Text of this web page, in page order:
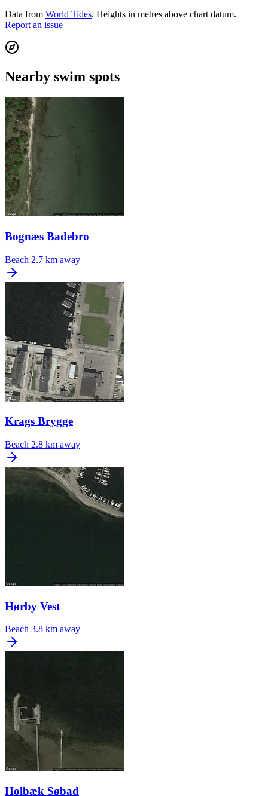
Data from World Tides. Heights in metres above chart datum.
Report an issue
Nearby swim spots
Bognæs Badebro
Beach 2.7 km away
Krags Brygge
Beach 2.8 km away
Hørby Vest
Beach 3.8 km away
Holbæk Søbad